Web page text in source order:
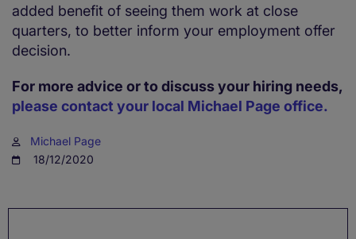
added benefit of seeing them work at close
quarters, to better inform your employment offer
decision.
For more advice or to discuss your hiring needs,
please contact your local Michael Page office.
Michael Page
18/12/2020